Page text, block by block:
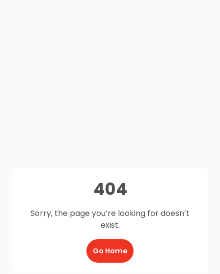
404
Sorry, the page you’re looking for doesn’t
exist.
Go Home